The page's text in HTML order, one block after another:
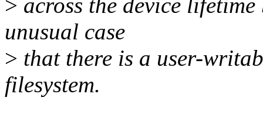
> across the device
unusual case
> that there is a user-
filesystem.